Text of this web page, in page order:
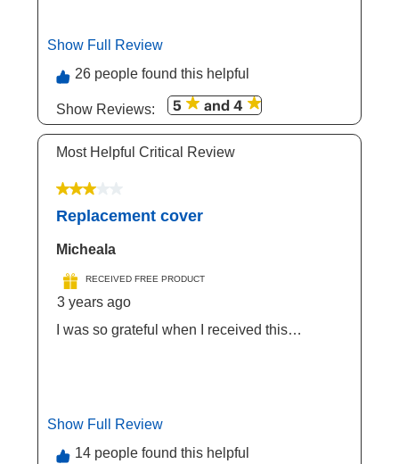
Show Full Review
26 people found this helpful
Show Reviews: 5 and 4
Most Helpful Critical Review
3 out of 5 stars.
Replacement cover
Micheala
RECEIVED FREE PRODUCT
3 years ago
I was so grateful when I received this
definitely appreciate it too. Such a great
product.
Show Full Review
14 people found this helpful